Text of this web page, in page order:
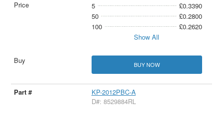
5
£0.3390
50
£0.2800
100
£0.2620
Show All
BUY NOW
KP-2012PBC-A
D#: 8529884RL